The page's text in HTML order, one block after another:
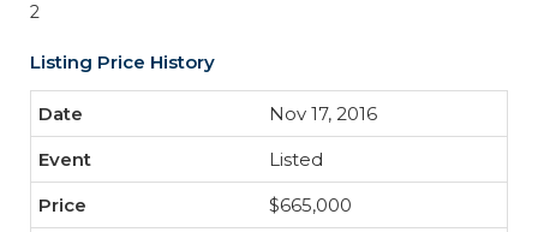
2
Listing Price History
Nov 17, 2016
Listed
$665,000